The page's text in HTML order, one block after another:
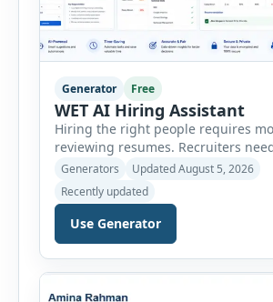
Generator Free
WET AI Hiring Assistant
Hiring the right people requires
reviewing resumes. Recruiters
workflows, accurate evaluations,
documentation, and meaningful
throughout the recruitment
Hiring Assistant is an all-in-one
recruitment management platform
simplify hiring from job creation to
onboarding. This powerful tool
multiple recruitment workflows into
Generators
Updated August 5, 2026
Recently updated
Use Generator